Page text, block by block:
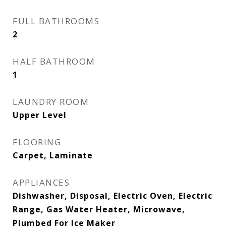
FULL BATHROOMS
2
HALF BATHROOM
1
LAUNDRY ROOM
Upper Level
FLOORING
Carpet, Laminate
APPLIANCES
Dishwasher, Disposal, Electric Oven, Electric
Range, Gas Water Heater, Microwave,
Plumbed For Ice Maker